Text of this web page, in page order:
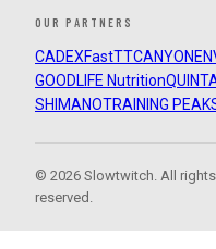
OUR PARTNERS
CADEXFastTTCANYON
GOODLIFE Nutrition
SHIMANOTRAINING
© 2026 Slowtwitch. All rights
reserved.